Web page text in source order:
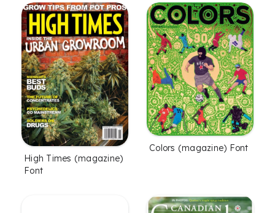
High Times (magazine)
Font
Colors (magazine) Font